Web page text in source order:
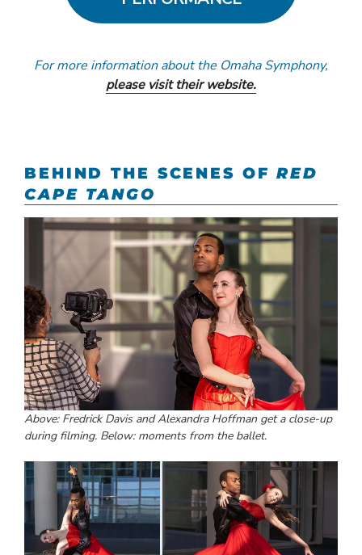
For more information about the Omaha Symphony,
please visit their website.
BEHIND THE SCENES OFRED
CAPE TANGO
Above: Fredrick Davis and Alexandra Hoffman get a close-up
during filming. Below: moments from the ballet.